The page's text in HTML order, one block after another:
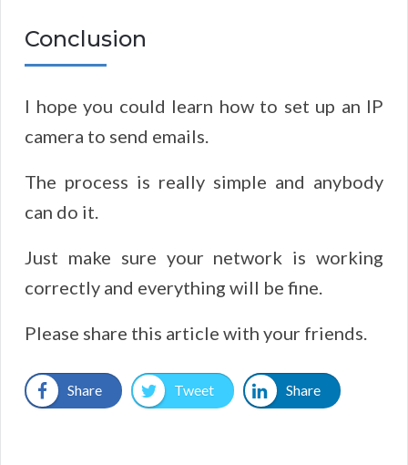
Conclusion
I hope you could learn how to set up an IP
camera to send emails.
The process is really simple and anybody
can do it.
Just make sure your network is working
correctly and everything will be fine.
Please share this article with your friends.
Share Tweet Share